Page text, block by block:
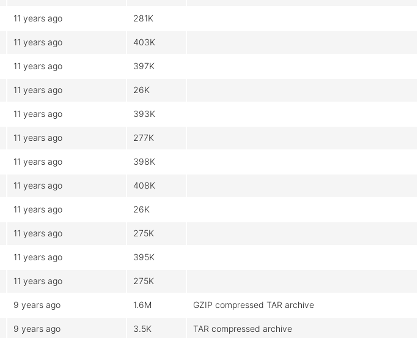
11 years ago 281K
11 years ago 403K
11 years ago 397K
11 years ago 26K
11 years ago 393K
11 years ago 277K
11 years ago 398K
11 years ago 408K
11 years ago 26K
11 years ago 275K
11 years ago 395K
11 years ago 275K
9 years ago 1.6M GZIP compressed TAR archive
9 years ago 3.5K TAR compressed archive